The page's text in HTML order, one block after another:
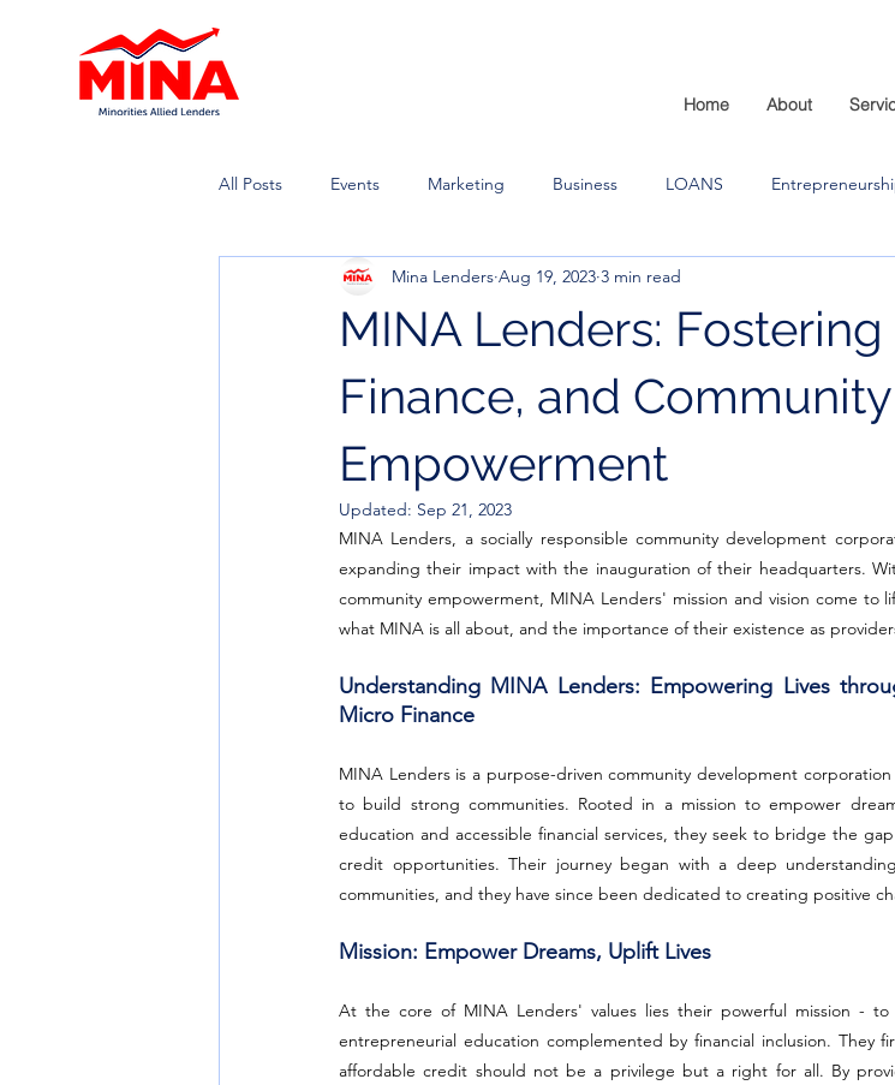
Home About
All Posts Events Marketing Business LOANS
MINA Lenders:
Finance, and Community
Empowerment
Mina Lenders Aug 19, 2023 3 min read
Updated: Sep 21, 2023
MINA Lenders, a socially responsible community development
expanding their impact with the inauguration of their headquarters.
community empowerment, MINA Lenders' mission and vision come to
what MINA is all about, and the importance of their existence as
Understanding MINA Lenders: Empowering Lives
Micro Finance
MINA Lenders is a purpose-driven community development
to build strong communities. Rooted in a mission to empower
education and accessible financial services, they seek to bridge the
credit opportunities. Their journey began with a deep
communities, and they have since been dedicated to creating positive
Mission: Empower Dreams, Uplift Lives
At the core of MINA Lenders' values lies their powerful mission -
entrepreneurial education complemented by financial inclusion. They
affordable credit should not be a privilege but a right for all. By